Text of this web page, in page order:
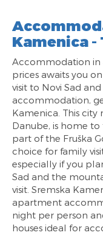
Kamenica
Accommodation in
prices awaits you
visit to Novi Sad
accommodation,
Kamenica. This
Danube, is home
part of the Fruška
choice for family
especially if you
Sad and the
visit. Sremska
apartment
night per person
houses ideal for